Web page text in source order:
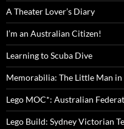
A Theater Lover’s Diary
I’m an Australian Citizen!
Learning to Scuba Dive
Memorabilia: The Little Man in
Lego MOC*: Australian
Lego Build: Sydney Victorian